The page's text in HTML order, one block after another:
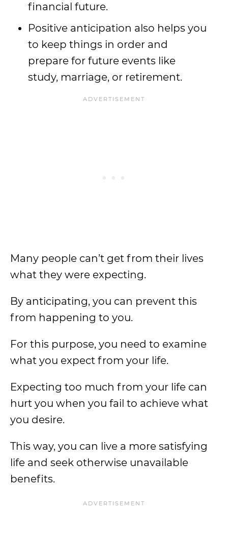
financial future.
Positive anticipation also helps you
to keep things in order and
prepare for future events like
study, marriage, or retirement.
Many people can’t get from their lives
what they were expecting.
By anticipating, you can prevent this
from happening to you.
For this purpose, you need to examine
what you expect from your life.
Expecting too much from your life can
hurt you when you fail to achieve what
you desire.
This way, you can live a more satisfying
life and seek otherwise unavailable
benefits.